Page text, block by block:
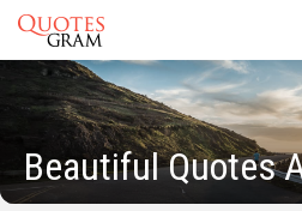
Beautiful Quotes